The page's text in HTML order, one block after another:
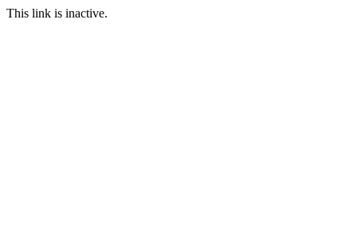
This link is inactive.